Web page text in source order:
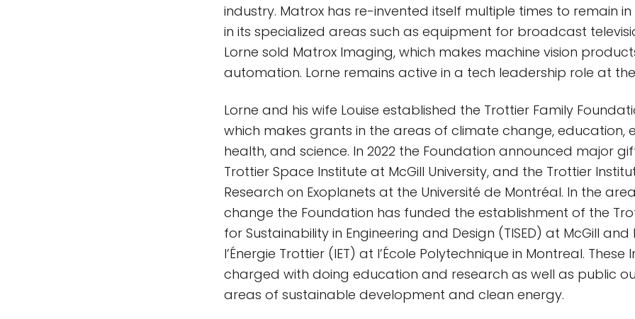
industry. Matrox has re-invented itself multiple times to remain
in its specialized areas such as equipment for broadcast
Lorne sold Matrox Imaging, which makes machine vision
automation. Lorne remains active in a tech leadership role at
Lorne and his wife Louise established the Trottier Family
which makes grants in the areas of climate change, education,
health, and science. In 2022 the Foundation announced major
Trottier Space Institute at McGill University, and the Trottier
Research on Exoplanets at the Université de Montréal. In the
change the Foundation has funded the establishment of the
for Sustainability in Engineering and Design (TISED) at McGill and
l’Énergie Trottier (IET) at l’École Polytechnique in Montreal. These
charged with doing education and research as well as public
areas of sustainable development and clean energy.